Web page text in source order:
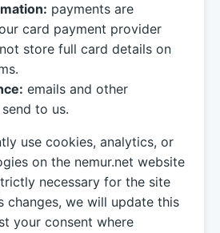
payments are
card payment provider
store full card details on
emails and other
to us.
use cookies, analytics, or
on the nemur.net website
necessary for the site
changes, we will update this
your consent where